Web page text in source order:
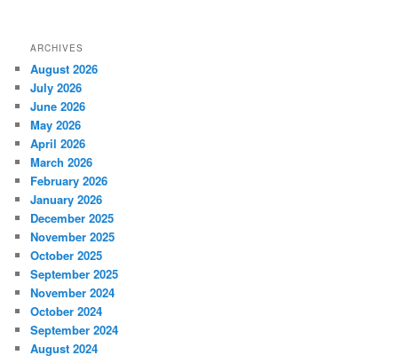
ARCHIVES
August 2026
July 2026
June 2026
May 2026
April 2026
March 2026
February 2026
January 2026
December 2025
November 2025
October 2025
September 2025
November 2024
October 2024
September 2024
August 2024